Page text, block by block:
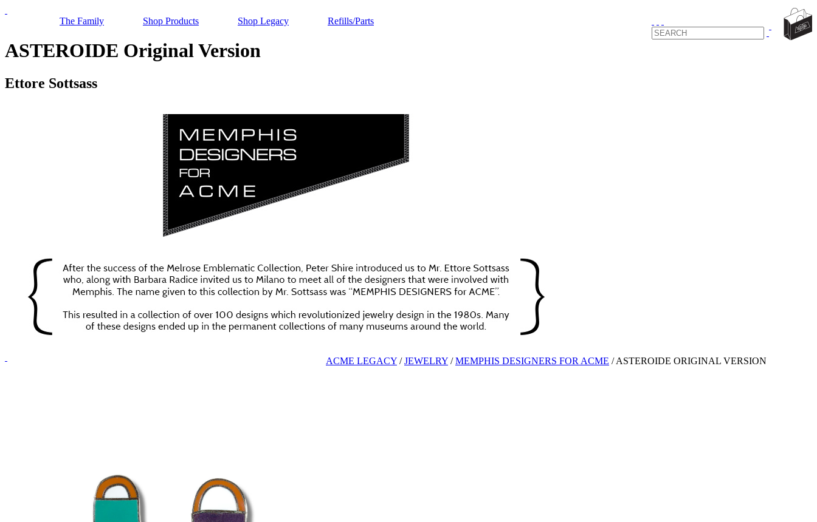
The Family Shop Products Shop Legacy Refills/Parts
ASTEROIDE Original Version
Ettore Sottsass
ACME LEGACY /JEWELRY /MEMPHIS DESIGNERS FOR ACME /ASTEROIDE ORIGINAL VERSION